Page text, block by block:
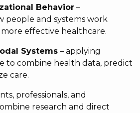
Behavior –
people and systems work
effective healthcare.
Systems – applying
to combine health data, predict
care.
professionals, and
research and direct